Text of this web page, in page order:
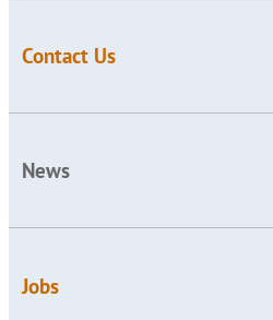
Contact Us
News
Jobs